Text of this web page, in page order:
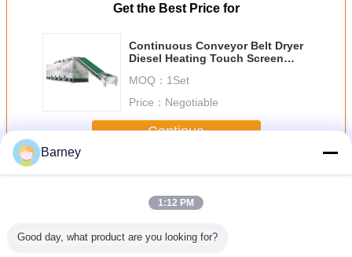
Get the Best Price for
Continuous Conveyor Belt Dryer
Diesel Heating Touch Screen
MOQ： 1Set
Price： Negotiable
Continue
MoreConveyor Belt Dryer
Barney
1:12 PM
Good day, what product are you looking for?